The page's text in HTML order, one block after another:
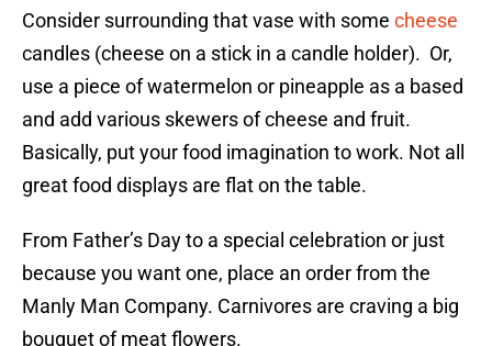
Consider surrounding that vase with some cheese
candles (cheese on a stick in a candle holder). Or,
use a piece of watermelon or pineapple as a based
and add various skewers of cheese and fruit.
Basically, put your food imagination to work. Not all
great food displays are flat on the table.
From Father’s Day to a special celebration or just
because you want one, place an order from the
Manly Man Company. Carnivores are craving a big
bouquet of meat flowers.